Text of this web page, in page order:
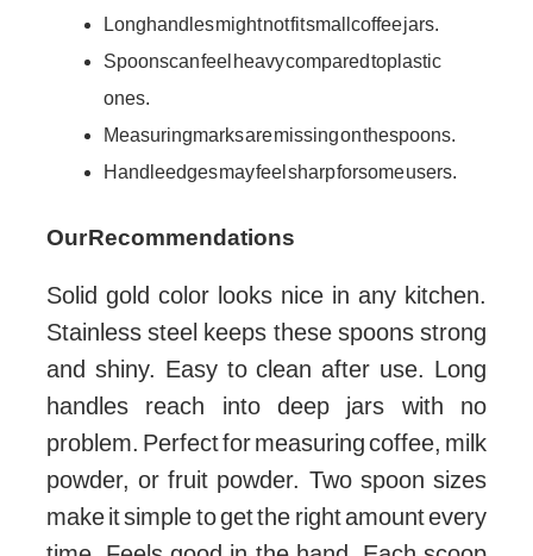
Long handles might not fit small coffee jars.
Spoons can feel heavy compared to plastic
ones.
Measuring marks are missing on the spoons.
Handle edges may feel sharp for some users.
Our Recommendations
Solid gold color looks nice in any kitchen.
Stainless steel keeps these spoons strong
and shiny. Easy to clean after use. Long
handles reach into deep jars with no
problem. Perfect for measuring coffee, milk
powder, or fruit powder. Two spoon sizes
make it simple to get the right amount every